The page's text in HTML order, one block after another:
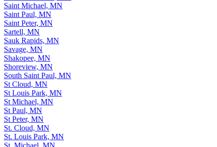
Saint Louis Park, MN
Saint Michael, MN
Saint Paul, MN
Saint Peter, MN
Sartell, MN
Sauk Rapids, MN
Savage, MN
Shakopee, MN
Shoreview, MN
South Saint Paul, MN
St Cloud, MN
St Louis Park, MN
St Michael, MN
St Paul, MN
St Peter, MN
St. Cloud, MN